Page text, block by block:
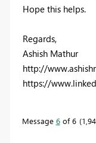
Hope this helps.
Regards,
Ashish Mathur
http://
https://
Message 6of 6